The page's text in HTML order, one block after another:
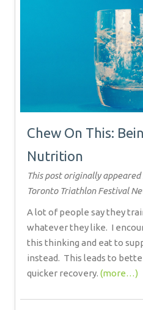
Chew On This:
Nutrition
This post originally
Toronto Triathlon Festival
A lot of people say they
whatever they like. I
this thinking and eat to
instead. This leads to
quicker recovery. (more…)